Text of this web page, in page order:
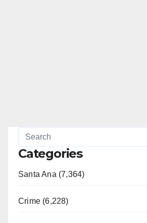
Categories
Santa Ana (7,364)
Crime (6,228)